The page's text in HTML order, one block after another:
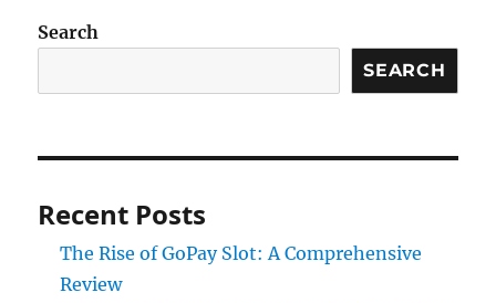
Search
SEARCH
Recent Posts
The Rise of GoPay Slot: A Comprehensive
Review